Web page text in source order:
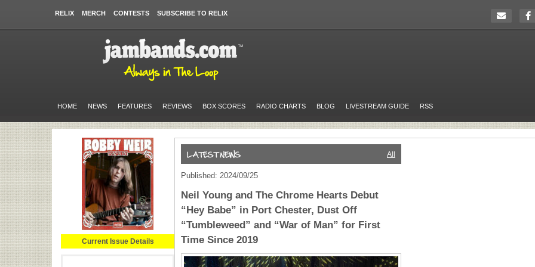
RELIX MERCH CONTESTS SUBSCRIBE TO RELIX
HOME NEWS FEATURES REVIEWS BOX SCORES RADIO CHARTS BLOG LIVESTREAM GUIDE RSS
Current Issue Details
All
Published: 2024/09/25
Neil Young and The Chrome Hearts Debut
“Hey Babe” in Port Chester, Dust Off
“Tumbleweed” and “War of Man” for First
Time Since 2019